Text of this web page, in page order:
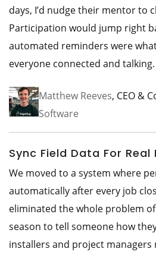
days, I’d nudge their mentor to
Participation would jump right
automated reminders were
everyone connected and talking.
Matthew Reeves, CEO &
Software
Sync Field Data For Real
We moved to a system where
automatically after every job
eliminated the whole problem
season to tell someone how
installers and project managers